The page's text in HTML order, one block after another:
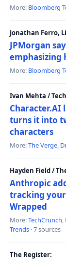
More: Bloomberg
Jonathan Ferro,
JPMorgan
emphasizing
More: Bloomberg
Ivan Mehta /
Character.AI
turns it into
characters
More:The Verge,
Hayden Field /
Anthropic
tracking
Wrapped
More:TechCrunch,
Trends · 7 sources
The Register: